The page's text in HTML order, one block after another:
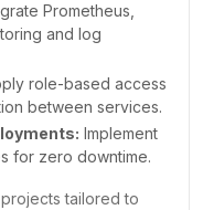
Prometheus,
and log
role-based access
between services.
Implement
for zero downtime.
tailored to